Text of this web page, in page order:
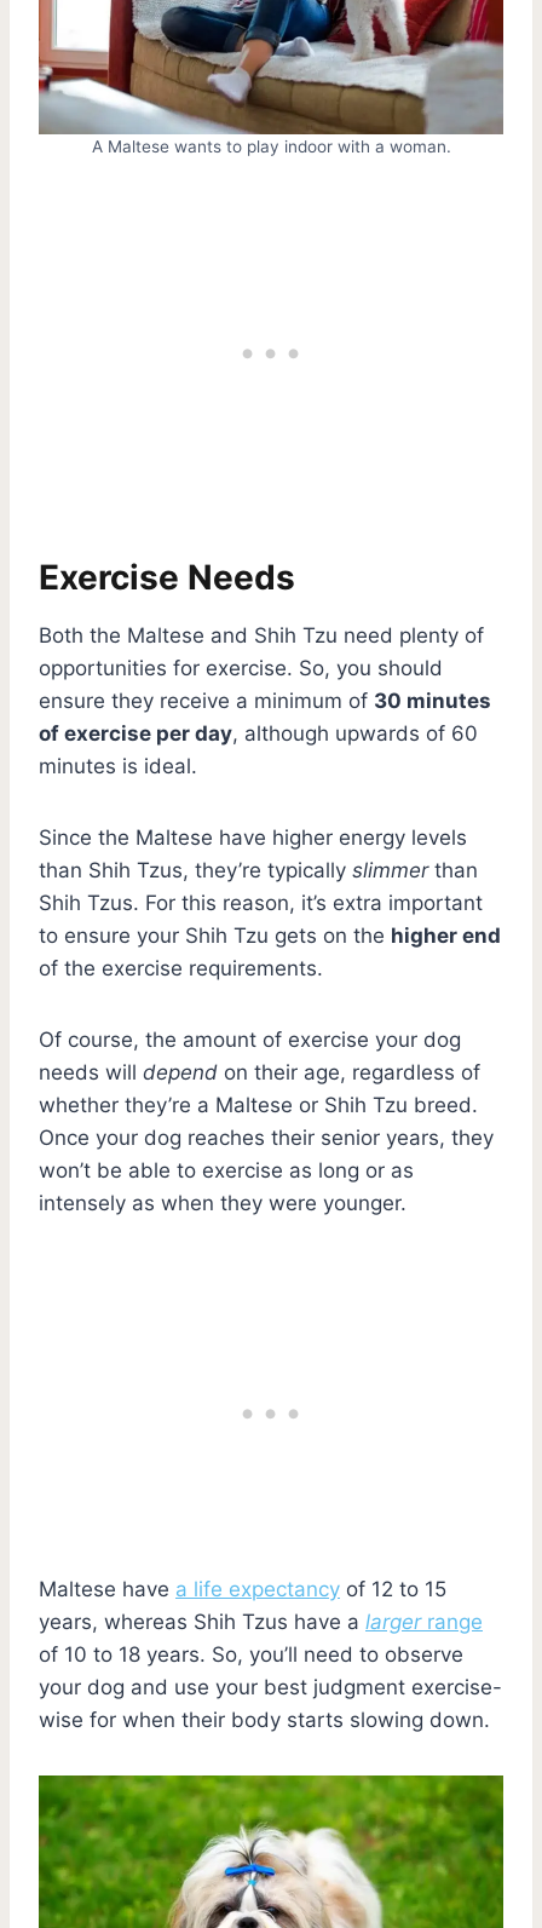
A Maltese wants to play indoor with a woman.
Exercise Needs
Both the Maltese and Shih Tzu need plenty of
opportunities for exercise. So, you should
ensure they receive a minimum of 30 minutes
of exercise per day, although upwards of 60
minutes is ideal.
Since the Maltese have higher energy levels
than Shih Tzus, they’re typically slimmerthan
Shih Tzus. For this reason, it’s extra important
to ensure your Shih Tzu gets on the higher end
of the exercise requirements.
Of course, the amount of exercise your dog
needs will depend on their age, regardless of
whether they’re a Maltese or Shih Tzu breed.
Once your dog reaches their senior years, they
won’t be able to exercise as long or as
intensely as when they were younger.
Maltese have a life expectancy of 12 to 15
years, whereas Shih Tzus have a largerrange
of 10 to 18 years. So, you’ll need to observe
your dog and use your best judgment exercise-
wise for when their body starts slowing down.